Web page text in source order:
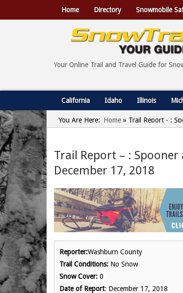
Home Directory Snowmobile
Your Online Trail and Travel Guide for
California Idaho Illinois
You Are Here: Home » Trail Report - :
Trail Report – :
December 17, 2018
Reporter:Washburn County
Trail Conditions: No Snow
Snow Cover: 0
Date of Report: December 17, 2018